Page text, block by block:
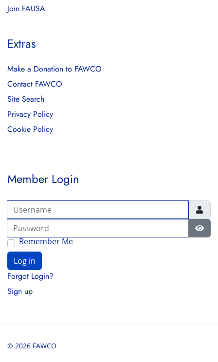
Join FAUSA
Extras
Make a Donation to FAWCO
Contact FAWCO
Site Search
Privacy Policy
Cookie Policy
Member Login
Username
Password
Remember Me
Log in
Forgot Login?
Sign up
© 2026 FAWCO